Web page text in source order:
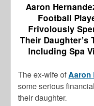
Aaron
Football
Frivolously
Their Daughter’s
Including Spa
The ex-wife ofAaron
some serious
their daughter.